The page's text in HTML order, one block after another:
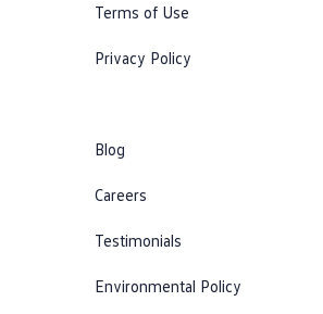
Terms of Use
Privacy Policy
Blog
Careers
Testimonials
Environmental Policy